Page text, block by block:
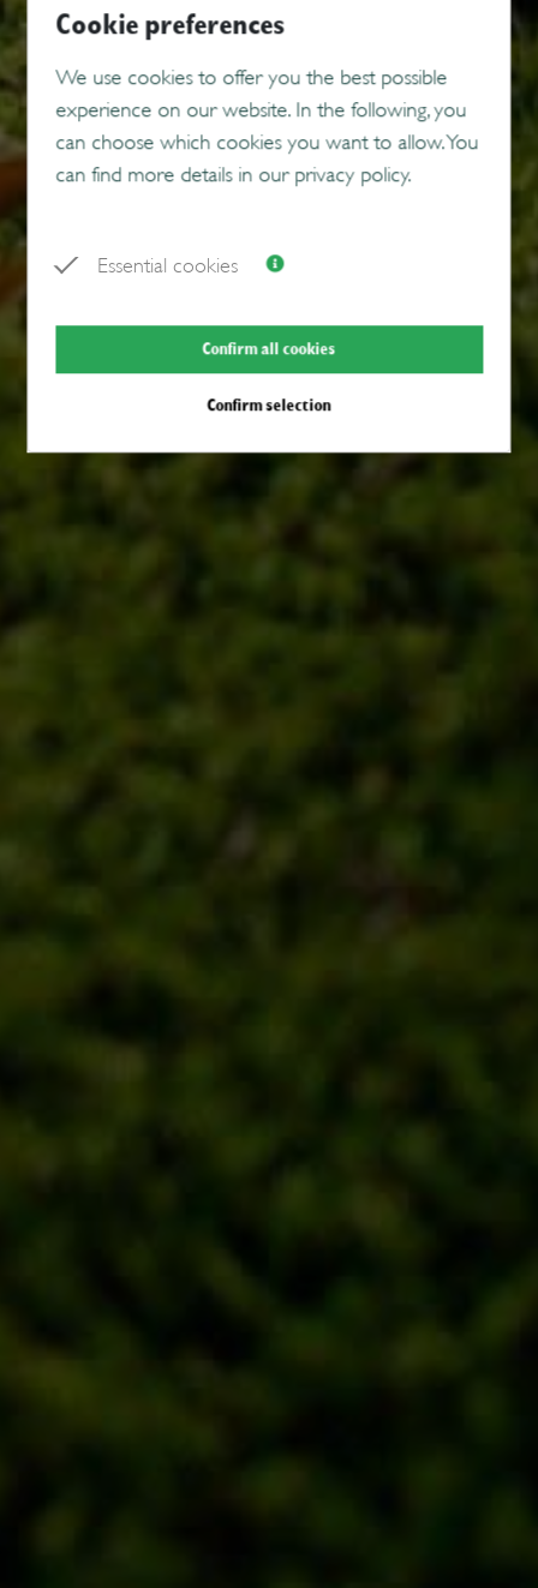
Cookie preferences
We use cookies to offer you the best possible
experience on our website. In the following, you
can choose which cookies you want to allow. You
can find more details in our privacy policy.
Essential cookies
Confirm all cookies
Confirm selection